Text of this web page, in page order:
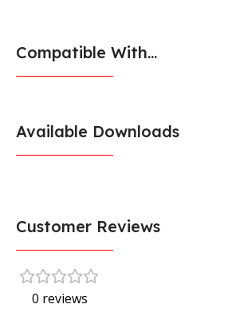
Compatible With...
Available Downloads
Customer Reviews
0 reviews